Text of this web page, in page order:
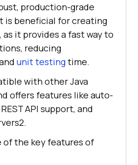
production-grade
is beneficial for creating
it provides a fast way to
reducing
unit testingtime.
with other Java
offers features like auto-
API support, and
of the key features of